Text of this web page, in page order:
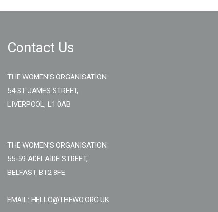
Contact Us
THE WOMEN'S ORGANISATION
54 ST JAMES STREET,
LIVERPOOL, L1 0AB
THE WOMEN'S ORGANISATION
55-59 ADELAIDE STREET,
BELFAST, BT2 8FE
EMAIL: HELLO@THEWO.ORG.UK